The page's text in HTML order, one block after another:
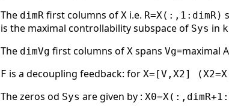
The dimR first columns of X i.e. R=X(:,1:dimR)
is the maximal controllability subspace of Sys in
The dimVg first columns of X spans Vg=maximal
F is a decoupling feedback: for X=[V,X2]
The zeros od Sys are given by :